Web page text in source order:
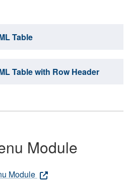
Table
Table with Row Header
Module
Module